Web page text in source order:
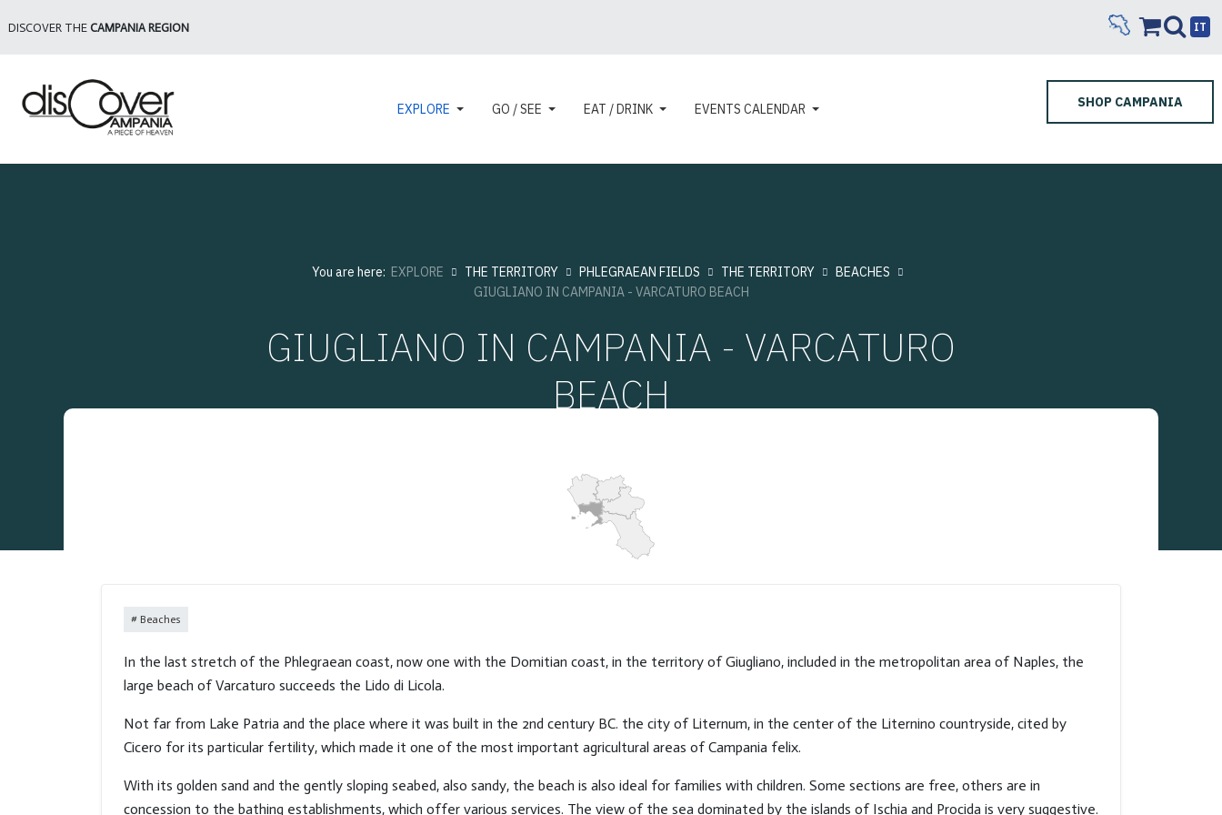
DISCOVER THE CAMPANIA REGION IT
EXPLORE GO / SEE EAT / DRINK EVENTS CALENDAR SHOP CAMPANIA
You are here: EXPLORE THE TERRITORY PHLEGRAEAN FIELDS THE TERRITORY
BEACHES
GIUGLIANO IN CAMPANIA - VARCATURO BEACH
GIUGLIANO IN CAMPANIA - VARCATURO
BEACH
Beaches
In the last stretch of the Phlegraean coast, now one with the Domitian coast, in the territory of Giugliano, included in the metropolitan area of Naples, the
large beach of Varcaturo succeeds the Lido di Licola.
Not far from Lake Patria and the place where it was built in the 2nd century BC. the city of Liternum, in the center of the Liternino countryside, cited by
Cicero for its particular fertility, which made it one of the most important agricultural areas of Campania felix.
With its golden sand and the gently sloping seabed, also sandy, the beach is also ideal for families with children. Some sections are free, others are in
concession to the bathing establishments, which offer various services. The view of the sea dominated by the islands of Ischia and Procida is very suggestive.